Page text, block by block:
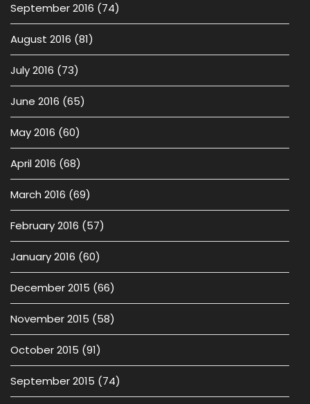
September 2016 (74)
August 2016 (81)
July 2016 (73)
June 2016 (65)
May 2016 (60)
April 2016 (68)
March 2016 (69)
February 2016 (57)
January 2016 (60)
December 2015 (66)
November 2015 (58)
October 2015 (91)
September 2015 (74)